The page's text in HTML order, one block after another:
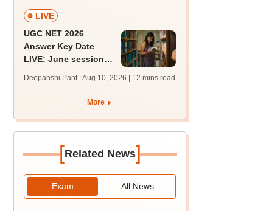
LIVE
UGC NET 2026
Answer Key Date
LIVE: June session
JRF, PhD admissions;
Deepanshi Pant | Aug 10, 2026 | 12 mins read
More
[Related News]
Exam All News